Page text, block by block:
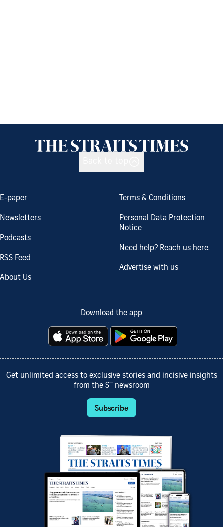
E-paper
Newsletters
Podcasts
RSS Feed
About Us
Terms & Conditions
Personal Data Protection
Notice
Need help? Reach us here.
Advertise with us
Download the app
Get unlimited access to exclusive stories and incisive insights
from the ST newsroom
Subscribe